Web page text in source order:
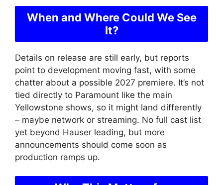
When and Where Could We See
It?
Details on release are still early, but reports
point to development moving fast, with some
chatter about a possible 2027 premiere. It’s not
tied directly to Paramount like the main
Yellowstone shows, so it might land differently
– maybe network or streaming. No full cast list
yet beyond Hauser leading, but more
announcements should come soon as
production ramps up.